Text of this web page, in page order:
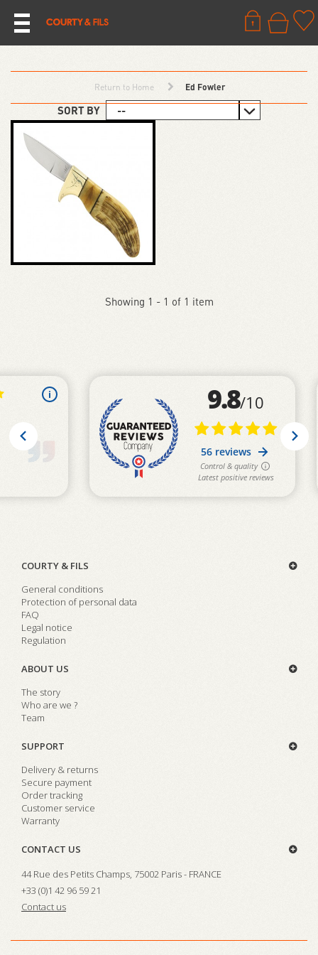
Return to Home Ed Fowler
SORT BY
Showing 1 - 1 of 1 item
COURTY & FILS
General conditions
Protection of personal data
FAQ
Legal notice
Regulation
ABOUT US
The story
Who are we ?
Team
SUPPORT
Delivery & returns
Secure payment
Order tracking
Customer service
Warranty
CONTACT US
44 Rue des Petits Champs, 75002 Paris - FRANCE
+33 (0)1 42 96 59 21
Contact us